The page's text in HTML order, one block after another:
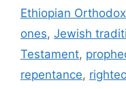
Ethiopian
ones, Jewish
Testament,
repentance,